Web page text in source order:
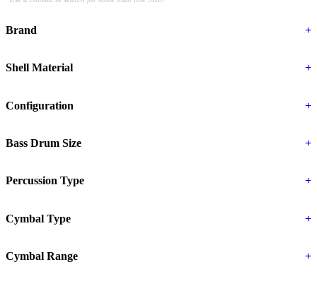
Brand +
Shell Material +
Configuration +
Bass Drum Size +
Percussion Type +
Cymbal Type +
Cymbal Range +